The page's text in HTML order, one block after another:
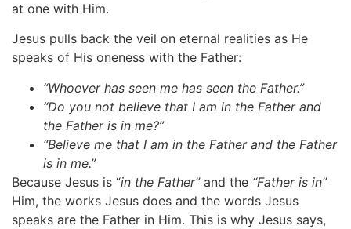
at one with Him.
Jesus pulls back the veil on eternal realities as He
speaks of His oneness with the Father:
“Whoever has seen me has seen the Father.”
“Do you not believe that I am in the Father and
the Father is in me?”
“Believe me that I am in the Father and the Father
is in me.”
Because Jesus is “in the Father” and the “Father is in”
Him, the works Jesus does and the words Jesus
speaks are the Father in Him. This is why Jesus says,